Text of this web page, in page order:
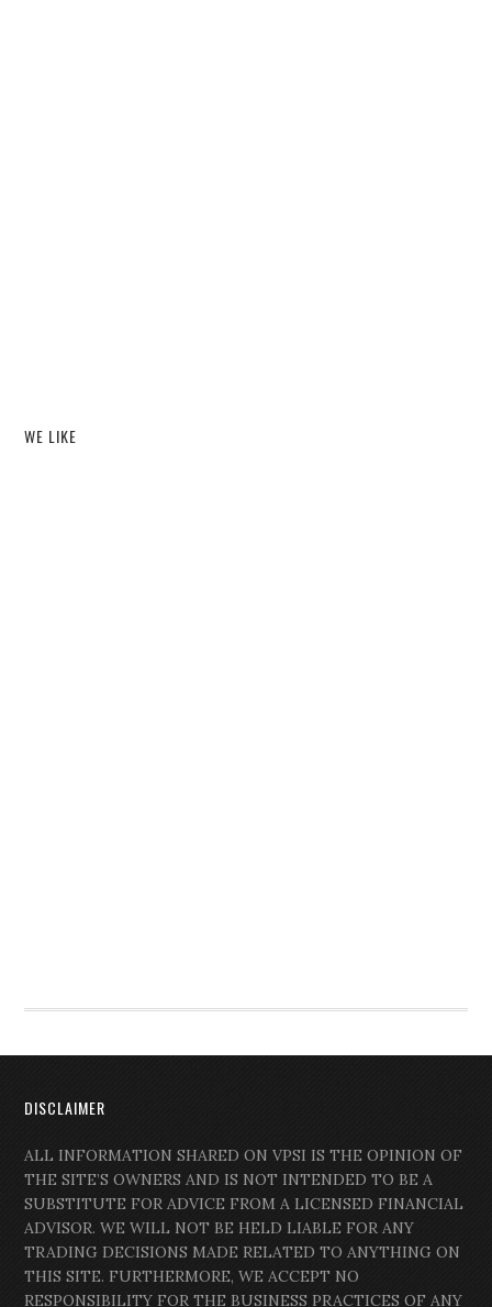
WE LIKE
DISCLAIMER
ALL INFORMATION SHARED ON VPSI IS THE OPINION OF
THE SITE’S OWNERS AND IS NOT INTENDED TO BE A
SUBSTITUTE FOR ADVICE FROM A LICENSED FINANCIAL
ADVISOR. WE WILL NOT BE HELD LIABLE FOR ANY
TRADING DECISIONS MADE RELATED TO ANYTHING ON
THIS SITE. FURTHERMORE, WE ACCEPT NO
RESPONSIBILITY FOR THE BUSINESS PRACTICES OF ANY